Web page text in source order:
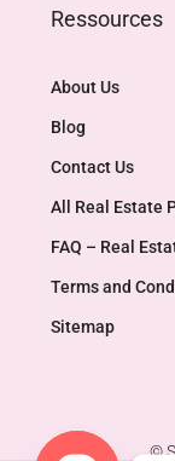
Ressources
About Us
Blog
Contact Us
All Real Estate
FAQ – Real
Terms and
Sitemap
©